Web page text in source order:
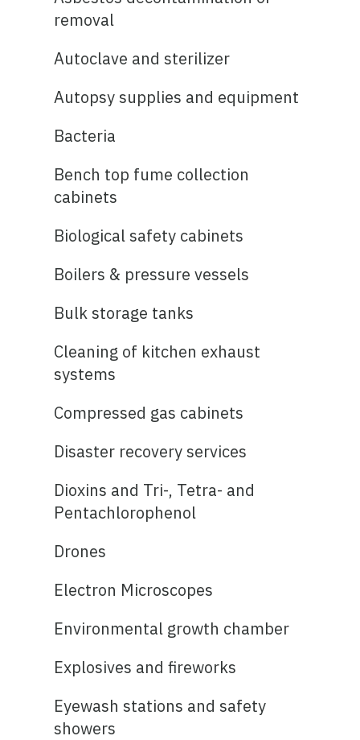
removal
Autoclave and sterilizer
Autopsy supplies and equipment
Bacteria
Bench top fume collection
cabinets
Biological safety cabinets
Boilers & pressure vessels
Bulk storage tanks
Cleaning of kitchen exhaust
systems
Compressed gas cabinets
Disaster recovery services
Dioxins and Tri-, Tetra- and
Pentachlorophenol
Drones
Electron Microscopes
Environmental growth chamber
Explosives and fireworks
Eyewash stations and safety
showers